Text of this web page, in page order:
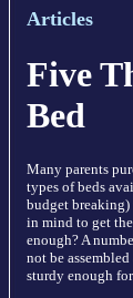
Articles
Five
Bed
Many parents
types of beds
budget breaking)
in mind to get
enough? A
not be
sturdy enough